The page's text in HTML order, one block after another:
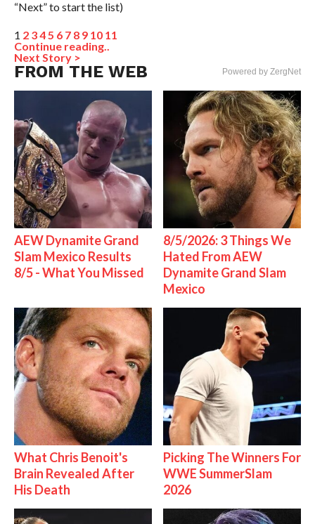
“Next” to start the list)
1 2 345 6 7 8 9 10 11
Continue reading..
Next Story >
FROM THE WEB Powered by ZergNet
AEW Dynamite Grand
Slam Mexico Results
8/5 - What You Missed
8/5/2026: 3 Things We
Hated From AEW
Dynamite Grand Slam
Mexico
What Chris Benoit's
Brain Revealed After
His Death
Picking The Winners For
WWE SummerSlam
2026